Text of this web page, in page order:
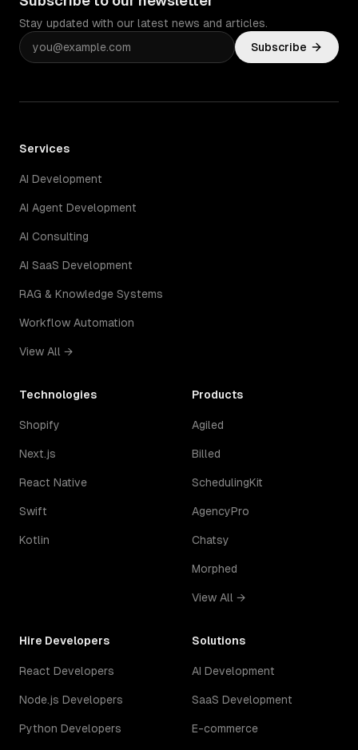
Stay updated with our latest news and articles.
Subscribe
Services
AI Development
AI Agent Development
AI Consulting
AI SaaS Development
RAG & Knowledge Systems
Workflow Automation
View All →
Technologies
Shopify
Next.js
React Native
Swift
Kotlin
Products
Agiled
Billed
SchedulingKit
AgencyPro
Chatsy
Morphed
View All →
Hire Developers
React Developers
Node.js Developers
Python Developers
Solutions
AI Development
SaaS Development
E-commerce